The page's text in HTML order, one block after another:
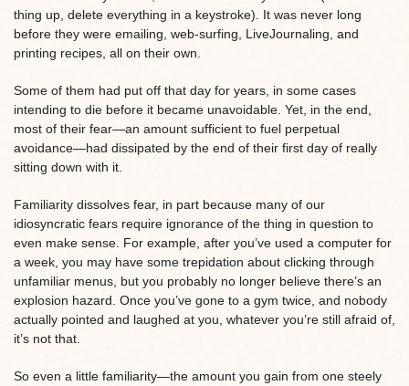
thing up, delete everything in a keystroke). It was never long
before they were emailing, web-surfing, LiveJournaling, and
printing recipes, all on their own.
Some of them had put off that day for years, in some cases
intending to die before it became unavoidable. Yet, in the end,
most of their fear—an amount sufficient to fuel perpetual
avoidance—had dissipated by the end of their first day of really
sitting down with it.
Familiarity dissolves fear, in part because many of our
idiosyncratic fears require ignorance of the thing in question to
even make sense. For example, after you’ve used a computer for
a week, you may have some trepidation about clicking through
unfamiliar menus, but you probably no longer believe there’s an
explosion hazard. Once you’ve gone to a gym twice, and nobody
actually pointed and laughed at you, whatever you’re still afraid of,
it’s not that.
So even a little familiarity—the amount you gain from one steely